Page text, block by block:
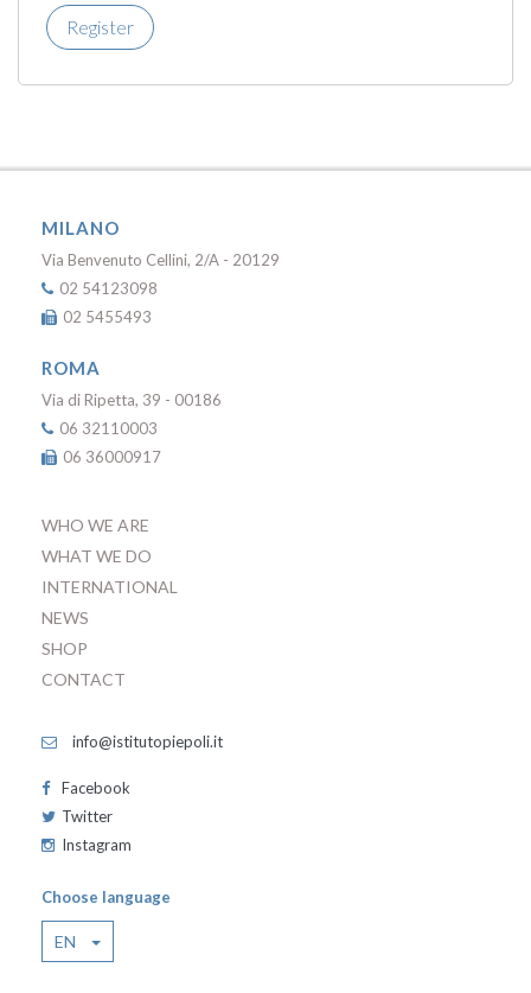
Register
MILANO
Via Benvenuto Cellini, 2/A - 20129
02 54123098
02 5455493
ROMA
Via di Ripetta, 39 - 00186
06 32110003
06 36000917
WHO WE ARE
WHAT WE DO
INTERNATIONAL
NEWS
SHOP
CONTACT
info@istitutopiepoli.it
Facebook
Twitter
Instagram
Choose language
EN